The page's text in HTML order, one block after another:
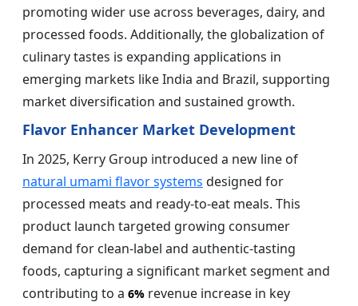
promoting wider use across beverages, dairy, and
processed foods. Additionally, the globalization of
culinary tastes is expanding applications in
emerging markets like India and Brazil, supporting
market diversification and sustained growth.
Flavor Enhancer Market Development
In 2025, Kerry Group introduced a new line of
natural umami flavor systems designed for
processed meats and ready-to-eat meals. This
product launch targeted growing consumer
demand for clean-label and authentic-tasting
foods, capturing a significant market segment and
contributing to a 6% revenue increase in key